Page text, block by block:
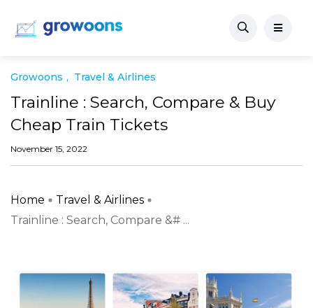
Growoons Travel & Airlines
Trainline : Search, Compare & Buy
Cheap Train Tickets
November 15, 2022
Home
Travel & Airlines
Trainline : Search, Compare &# ...